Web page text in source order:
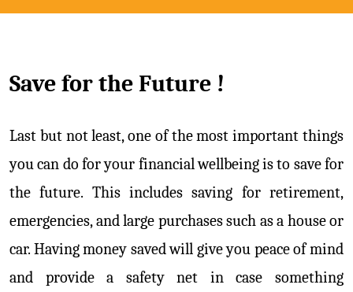
Save for the Future !
Last but not least, one of the most important things
you can do for your financial wellbeing is to save for
the future. This includes saving for retirement,
emergencies, and large purchases such as a house or
car. Having money saved will give you peace of mind
and provide a safety net in case something